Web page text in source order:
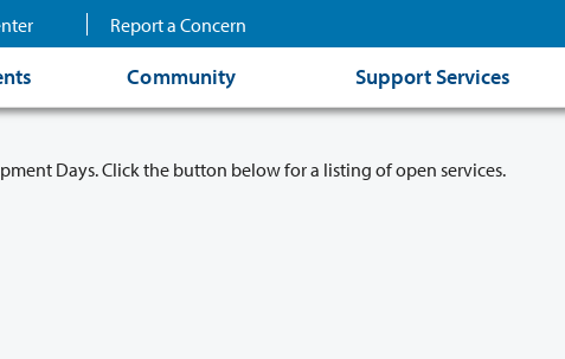
Report a Concern
Community Support Services
Days. Click the button below for a listing of open services.